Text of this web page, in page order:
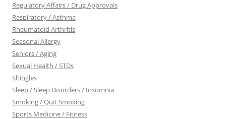
Regulatory Affairs / Drug Approvals
Respiratory / Asthma
Rheumatoid Arthritis
Seasonal Allergy
Seniors / Aging
Sexual Health / STDs
Shingles
Sleep / Sleep Disorders / Insomnia
Smoking / Quit Smoking
Sports Medicine / Fitness